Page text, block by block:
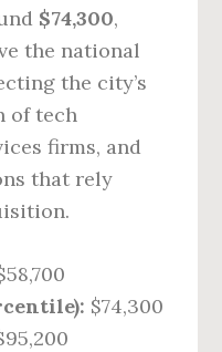
$74,300,
the national
the city’s
of tech
firms, and
that rely
$74,300